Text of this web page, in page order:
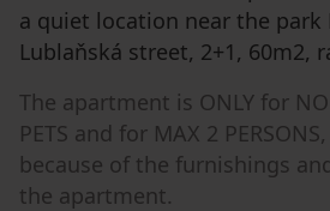
a quiet location near the park
Lublaňská street, 2+1, 60m2,
The apartment is ONLY for
PETS and for MAX 2
because of the furnishings
the apartment.